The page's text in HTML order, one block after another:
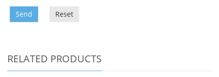
Send Reset
RELATED PRODUCTS